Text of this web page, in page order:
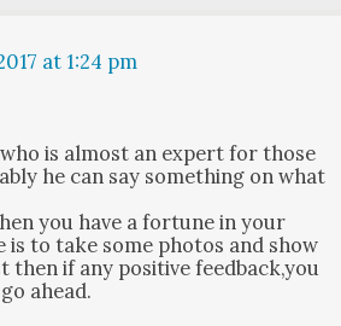
at 1:24 pm
is almost an expert for those
he can say some­thing on what
you have a for­tune in your
is to take some pho­tos and show
then if any pos­i­tive feedback,you
ahead.